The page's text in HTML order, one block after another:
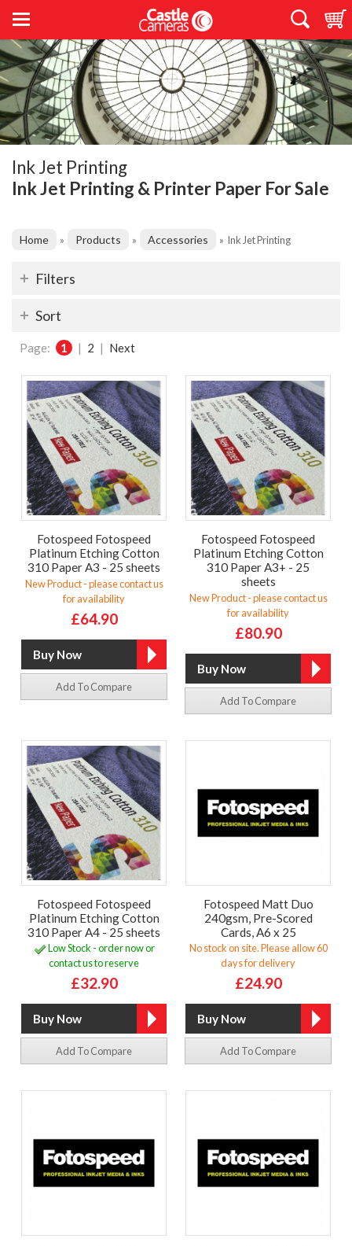
Ink Jet Printing
Ink Jet Printing & Printer Paper For Sale
Home » Products » Accessories » Ink Jet Printing
Filters
Sort
Page: 1 | 2 | Next
Fotospeed Fotospeed
Platinum Etching Cotton
310 Paper A3 - 25 sheets
New Product - please contact us
for availability
£64.90
Add To Compare
Fotospeed Fotospeed
Platinum Etching Cotton
310 Paper A3+ - 25
sheets
New Product - please contact us
for availability
£80.90
Add To Compare
Fotospeed Fotospeed
Platinum Etching Cotton
310 Paper A4 - 25 sheets
Low Stock - order now or
contact us to reserve
£32.90
Add To Compare
Fotospeed Matt Duo
240gsm, Pre-Scored
Cards, A6 x 25
No stock on site. Please allow 60
days for delivery
£24.90
Add To Compare